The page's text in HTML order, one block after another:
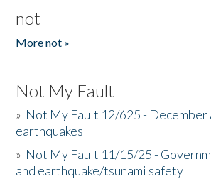
not
More not »
Not My Fault
» Not My Fault 12/625 -
earthquakes
» Not My Fault 11/15/25 -
and earthquake/tsunami safety